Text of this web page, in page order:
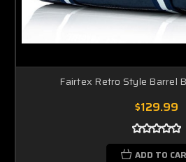
Fairtex Retro Style Barrel
$129.99
ADD TO